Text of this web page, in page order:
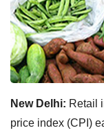
New Delhi: Retail
price index (CPI)